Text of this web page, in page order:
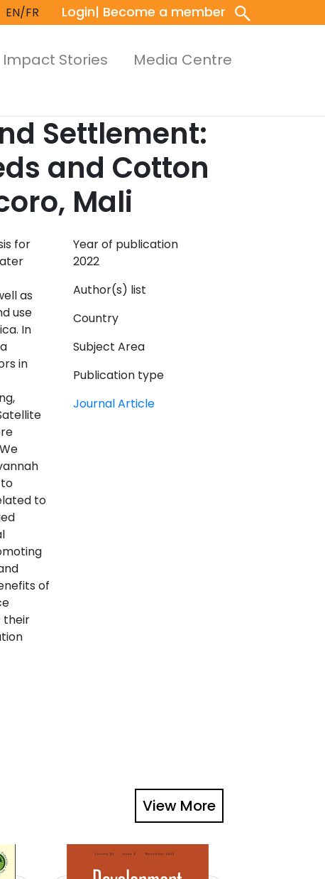
EN/FR Login| Become a member
Impact Stories
Media Centre
Settlement:
and Cotton
Mali
for
as
use
In
in
to
of
their
Year of publication
2022
Author(s) list
Country
Subject Area
Publication type
Journal Article
View More